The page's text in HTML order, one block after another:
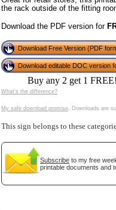
the rack outside of the fitting
Download the PDF version for
Download Free Version (PDF
Download editable DOC version
Buy any 2 get 1 FREE!
What's the difference?
My safe download promise. Downloads are
This sign belongs to these
Subscribe to my free
printable documents and